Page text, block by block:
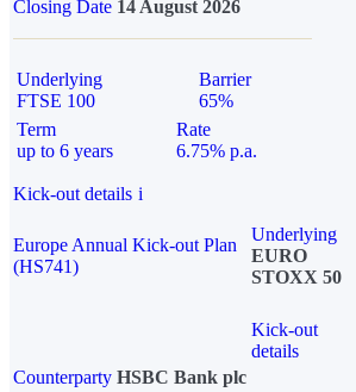
Closing Date 14 August 2026
Underlying
FTSE 100
Barrier
65%
Term
up to 6 years
Rate
6.75% p.a.
Kick-out details i
Europe Annual Kick-out Plan
(HS741)
Underlying
EURO
STOXX 50
Kick-out
details
Counterparty HSBC Bank plc